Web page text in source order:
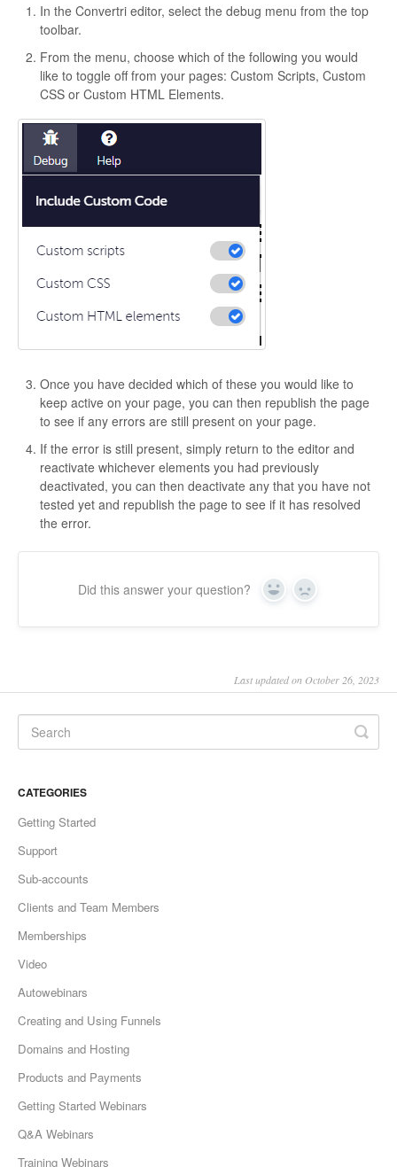
In the Convertri editor, select the debug menu from the top
toolbar.
From the menu, choose which of the following you would
like to toggle off from your pages: Custom Scripts, Custom
CSS or Custom HTML Elements.
Once you have decided which of these you would like to
keep active on your page, you can then republish the page
to see if any errors are still present on your page.
If the error is still present, simply return to the editor and
reactivate whichever elements you had previously
deactivated, you can then deactivate any that you have not
tested yet and republish the page to see if it has resolved
the error.
Did this answer your question? Yes No
Last updated on October 26, 2023
CATEGORIES
Getting Started
Support
Sub-accounts
Clients and Team Members
Memberships
Video
Autowebinars
Creating and Using Funnels
Domains and Hosting
Products and Payments
Getting Started Webinars
Q&A Webinars
Training Webinars